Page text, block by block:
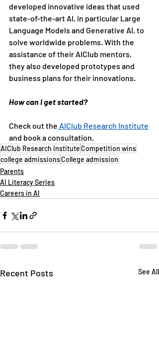
developed innovative ideas that used
state-of-the-art AI, in particular Large
Language Models and Generative AI, to
solve worldwide problems. With the
assistance of their AIClub mentors,
they also developed prototypes and
business plans for their innovations.
How can I get started?
Check out the AIClub Research Institute
and book a consultation.
AIClub Research InstituteCompetition wins
college admissionsCollege admission
Parents
AI Literacy Series
Careers in AI
Recent Posts See All